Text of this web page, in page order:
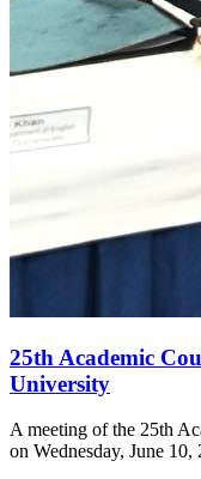
25th Academic
University
A meeting of the 25th
on Wednesday, June